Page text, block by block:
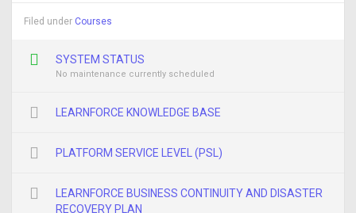
Filed under Courses
SYSTEM STATUS
No maintenance currently scheduled
LEARNFORCE KNOWLEDGE BASE
PLATFORM SERVICE LEVEL (PSL)
LEARNFORCE BUSINESS CONTINUITY AND DISASTER
RECOVERY PLAN